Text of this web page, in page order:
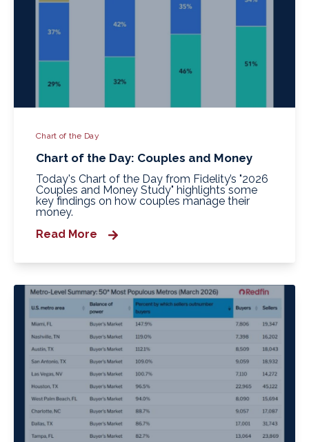
Chart of the Day
Chart of the Day: Couples and Money
Today's Chart of the Day from Fidelity’s "2026
Couples and Money Study" highlights some
key findings on how couples manage their
money.
Read More